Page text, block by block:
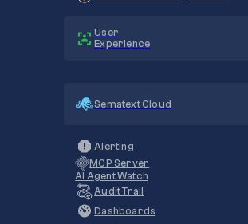
User
Experience
Sematext Cloud
Alerting
MCP Server
AI Agent Watch
Audit Trail
Dashboards